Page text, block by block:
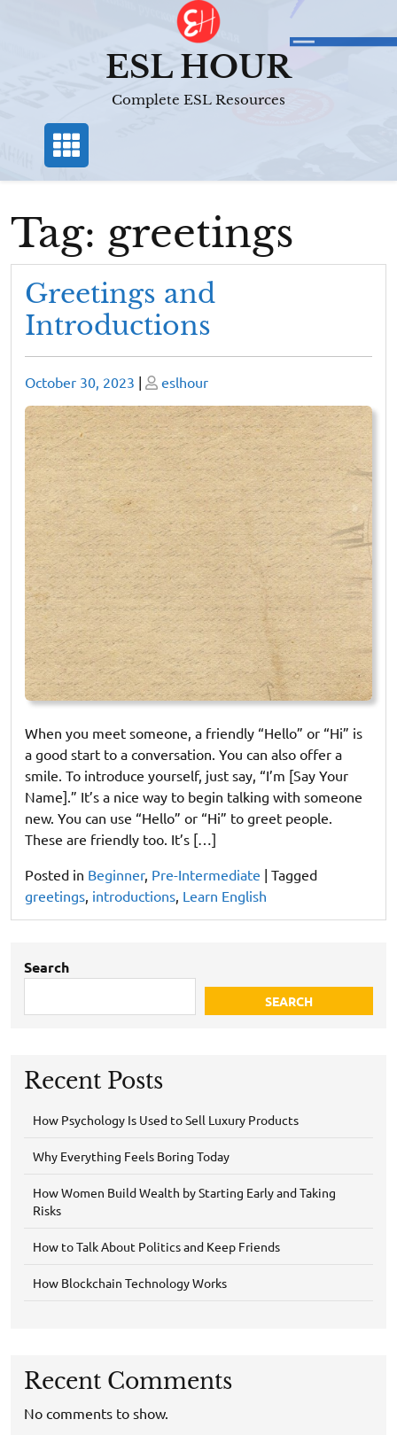
ESL HOUR
Complete ESL Resources
Tag: greetings
Greetings and
Introductions
Posted
on
October 30, 2023 | Posted
on
eslhour
When you meet someone, a friendly “Hello” or “Hi” is
a good start to a conversation. You can also offer a
smile. To introduce yourself, just say, “I’m [Say Your
Name].” It’s a nice way to begin talking with someone
new. You can use “Hello” or “Hi” to greet people.
These are friendly too. It’s […]
Posted in Beginner, Pre-Intermediate | Tagged
greetings, introductions, Learn English
Search
SEARCH
Recent Posts
How Psychology Is Used to Sell Luxury Products
Why Everything Feels Boring Today
How Women Build Wealth by Starting Early and Taking
Risks
How to Talk About Politics and Keep Friends
How Blockchain Technology Works
Recent Comments
No comments to show.